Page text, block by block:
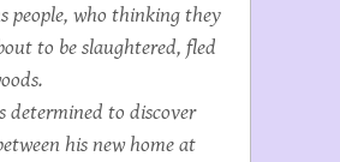
people, who thinking they
to be slaughtered, fled
determined to discover
his new home at